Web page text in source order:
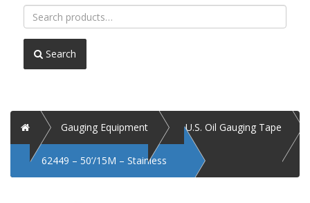
Search
for:
Search
Home Gauging Equipment U.S. Oil Gauging Tape
62449 – 50’/15M – Stainless